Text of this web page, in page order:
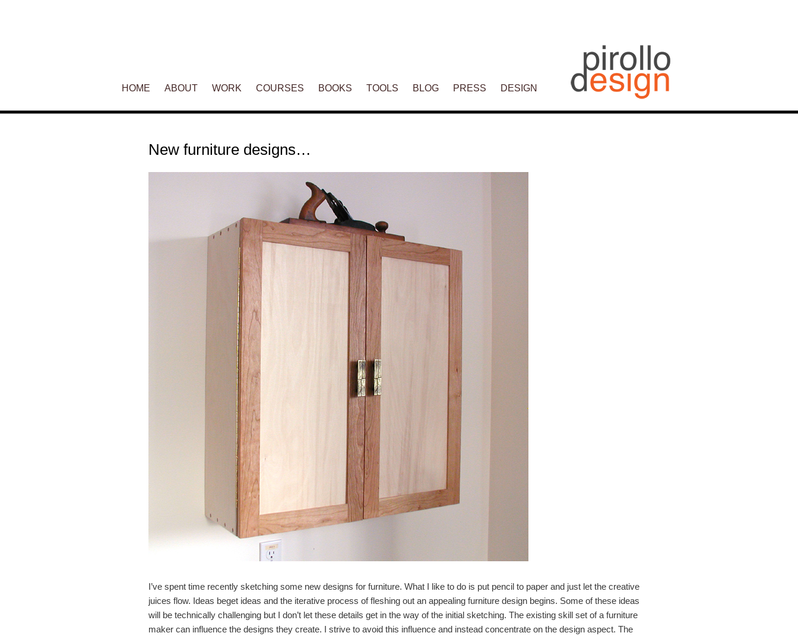
SKIP TO PRIMARY CONTENT
SKIP TO SECONDARY CONTENT
HOME ABOUT WORK COURSES BOOKS TOOLS BLOG PRESS DESIGN
New furniture designs…
I’ve spent time recently sketching some new designs for furniture. What I like to do is put pencil to paper and just let the creative
juices flow. Ideas beget ideas and the iterative process of fleshing out an appealing furniture design begins. Some of these ideas
will be technically challenging but I don’t let these details get in the way of the initial sketching. The existing skill set of a furniture
maker can influence the designs they create. I strive to avoid this influence and instead concentrate on the design aspect. The